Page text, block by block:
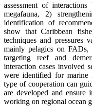
assessment of
megafauna, 2)
identification of
show that Caribbean
techniques and pressures
mainly pelagics on
targeting reef and
interaction cases involved
were identified for marine
type of cooperation can
are developed and ensure
working on regional ocean